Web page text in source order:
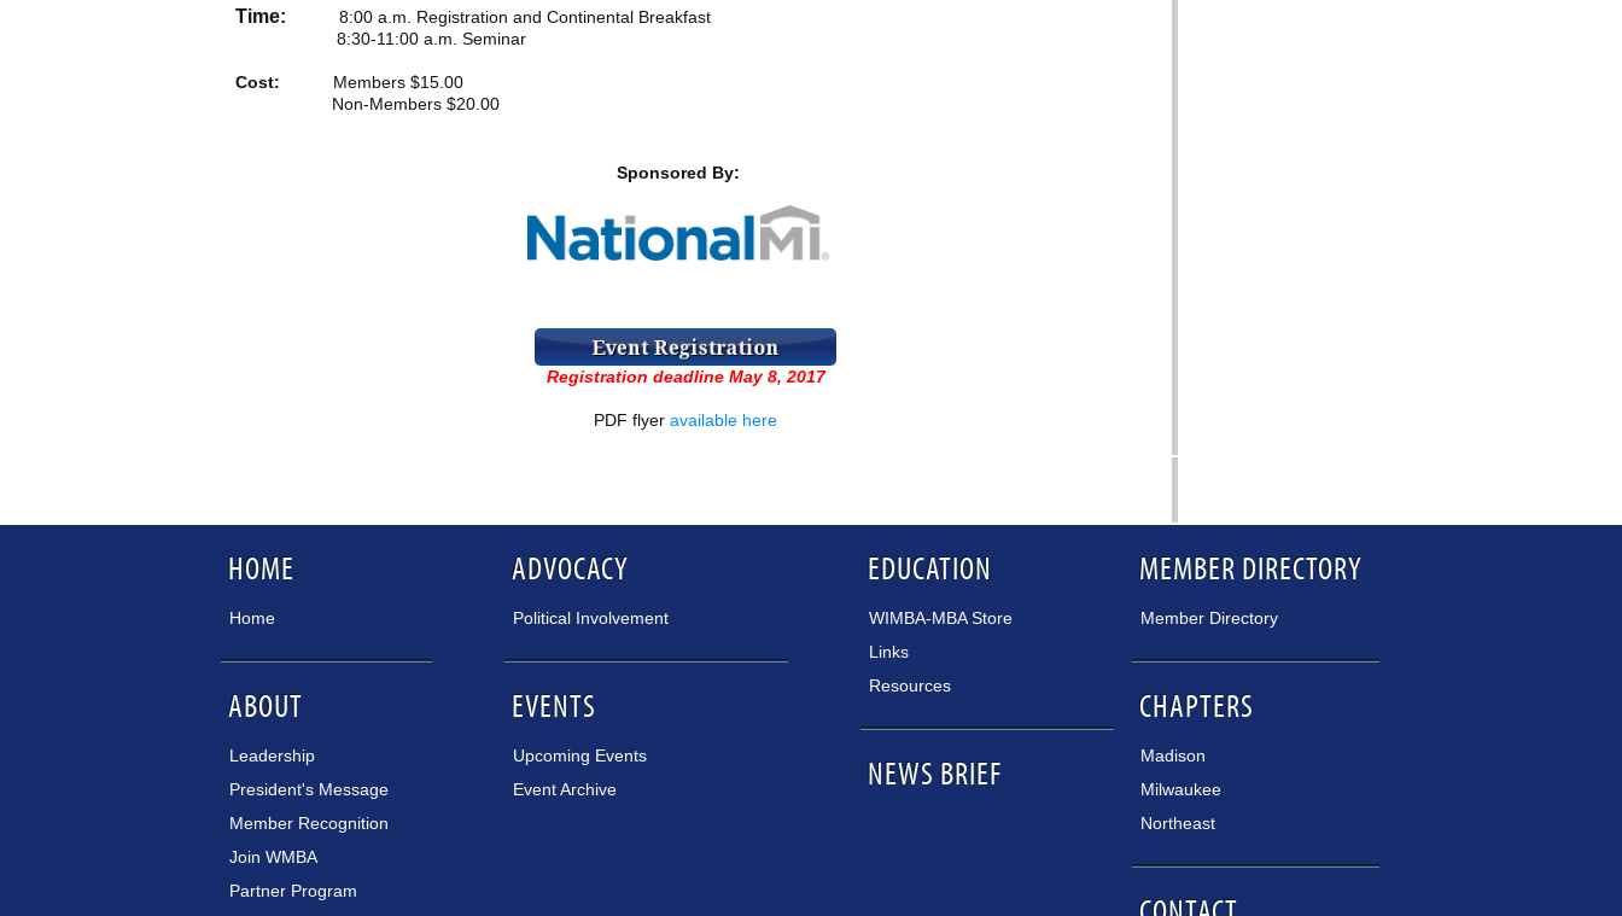
Time: 8:00 a.m. Registration and Continental Breakfast
8:30-11:00 a.m. Seminar
Cost: Members $15.00
Non-Members $20.00
Sponsored By:
Registration deadline May 8, 2017
PDF flyer available here
HOME
Home
ABOUT
Leadership
President's Message
Member Recognition
Join WMBA
Partner Program
ADVOCACY
Political Involvement
EVENTS
Upcoming Events
Event Archive
EDUCATION
WIMBA-MBA Store
Links
Resources
NEWS BRIEF
MEMBER DIRECTORY
Member Directory
CHAPTERS
Madison
Milwaukee
Northeast